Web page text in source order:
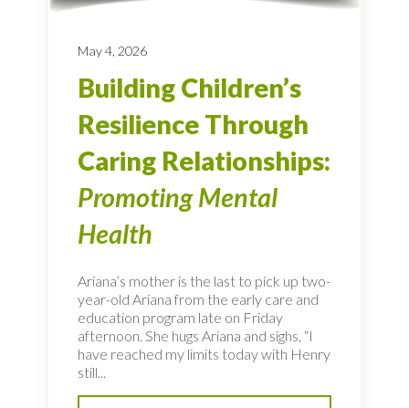
May 4, 2026
Building Children’s
Resilience Through
Caring Relationships:
Promoting Mental
Health
Ariana’s mother is the last to pick up two-
year-old Ariana from the early care and
education program late on Friday
afternoon. She hugs Ariana and sighs, “I
have reached my limits today with Henry
still...